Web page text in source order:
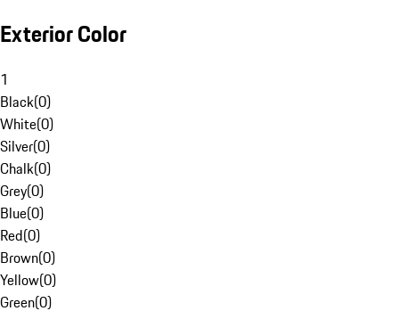
Exterior Color
1
Black(0)
White(0)
Silver(0)
Chalk(0)
Grey(0)
Blue(0)
Red(0)
Brown(0)
Yellow(0)
Green(0)